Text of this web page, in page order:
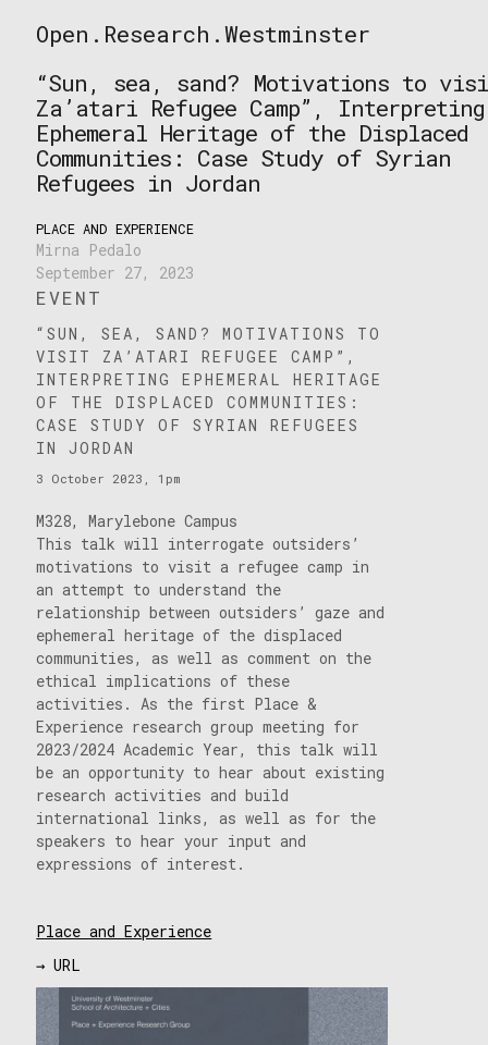
to
Open.Research.Westminster
Westminster
“Sun, sea, sand? Motivations to
Za’atari Refugee Camp”, Interpreting
Ephemeral Heritage of the Displaced
Communities: Case Study of Syrian
Refugees in Jordan
PLACE AND EXPERIENCE
Mirna Pedalo
September 27, 2023
EVENT
“SUN, SEA, SAND? MOTIVATIONS TO
VISIT ZA’ATARI REFUGEE CAMP”,
INTERPRETING EPHEMERAL HERITAGE
OF THE DISPLACED COMMUNITIES:
CASE STUDY OF SYRIAN REFUGEES
IN JORDAN
3 October 2023, 1pm
M328, Marylebone Campus
This talk will interrogate outsiders’
motivations to visit a refugee camp in
an attempt to understand the
relationship between outsiders’ gaze and
ephemeral heritage of the displaced
communities, as well as comment on the
ethical implications of these
activities. As the first Place &
Experience research group meeting for
2023/2024 Academic Year, this talk will
be an opportunity to hear about existing
research activities and build
international links, as well as for the
speakers to hear your input and
expressions of interest.
Place and Experience
→ URL